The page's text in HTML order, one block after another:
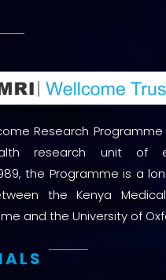
Research
research unit of
the Programme is a
the Kenya
and the University of